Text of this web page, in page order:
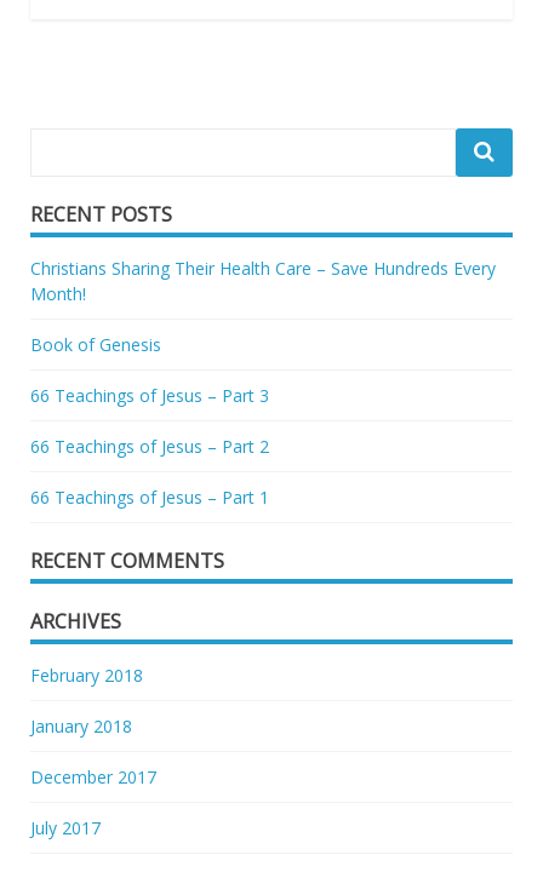
RECENT POSTS
Christians Sharing Their Health Care – Save Hundreds Every
Month!
Book of Genesis
66 Teachings of Jesus – Part 3
66 Teachings of Jesus – Part 2
66 Teachings of Jesus – Part 1
RECENT COMMENTS
ARCHIVES
February 2018
January 2018
December 2017
July 2017